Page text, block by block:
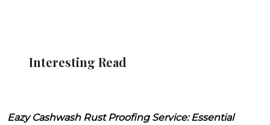
Interesting Read
Eazy Cashwash Rust Proofing Service: Essential